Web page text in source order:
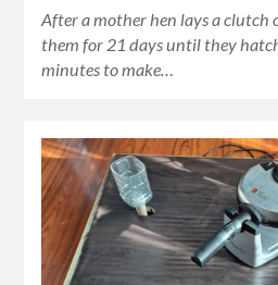
After a mother hen lays a clutch
them for 21 days until they
minutes to make…